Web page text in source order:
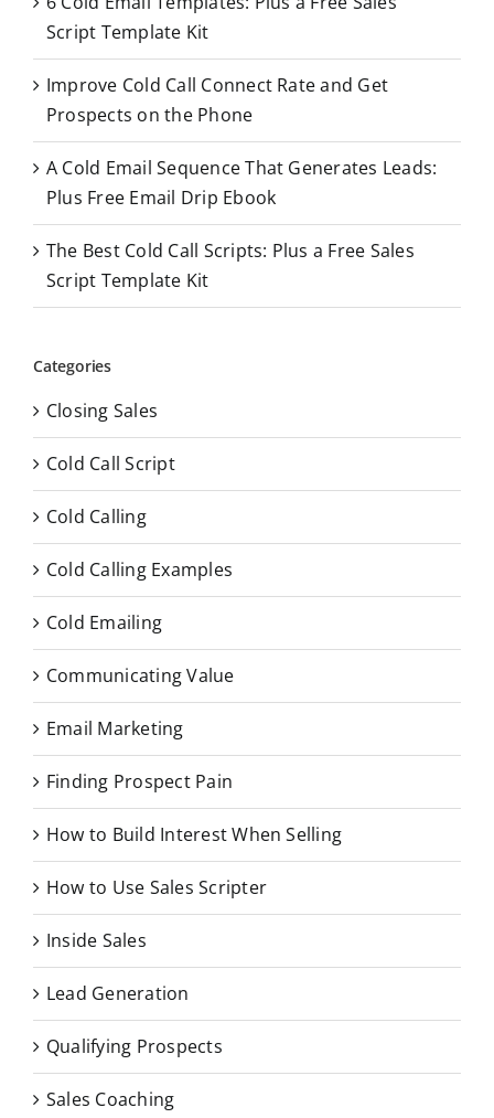
r
Script Template Kit
Improve Cold Call Connect Rate and Get
Prospects on the Phone
A Cold Email Sequence That Generates Leads:
Plus Free Email Drip Ebook
The Best Cold Call Scripts: Plus a Free Sales
Script Template Kit
Categories
Closing Sales
Cold Call Script
Cold Calling
Cold Calling Examples
Cold Emailing
Communicating Value
Email Marketing
Finding Prospect Pain
How to Build Interest When Selling
How to Use Sales Scripter
Inside Sales
Lead Generation
Qualifying Prospects
Sales Coaching